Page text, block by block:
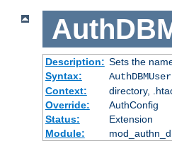
Description: Sets the
Syntax:
Context:
directory,
Override:
AuthConfig
Status:
Extension
Module: